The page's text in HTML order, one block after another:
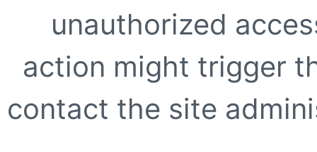
unauthorized
action might trigger
contact the site